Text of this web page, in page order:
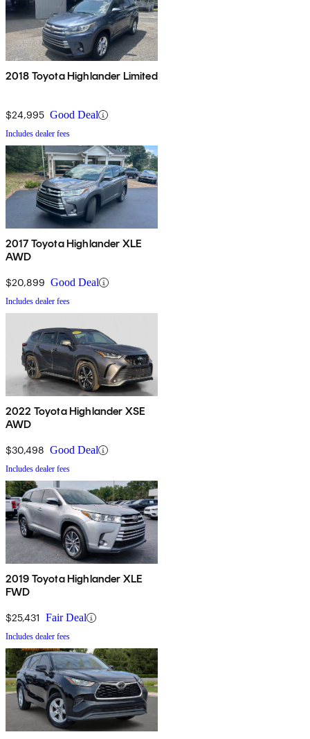
2018 Toyota Highlander Limited
$24,995 Good Deal
Includes dealer fees
2017 Toyota Highlander XLE
AWD
$20,899 Good Deal
Includes dealer fees
2022 Toyota Highlander XSE
AWD
$30,498 Good Deal
Includes dealer fees
2019 Toyota Highlander XLE
FWD
$25,431 Fair Deal
Includes dealer fees